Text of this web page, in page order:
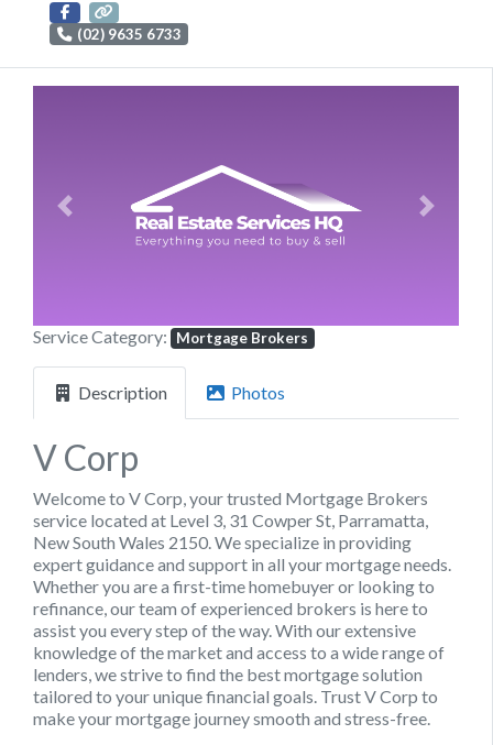
(02) 9635 6733
Previous Next
Service Category: Mortgage Brokers
Description Photos
V Corp
Welcome to V Corp, your trusted Mortgage Brokers
service located at Level 3, 31 Cowper St, Parramatta,
New South Wales 2150. We specialize in providing
expert guidance and support in all your mortgage needs.
Whether you are a first-time homebuyer or looking to
refinance, our team of experienced brokers is here to
assist you every step of the way. With our extensive
knowledge of the market and access to a wide range of
lenders, we strive to find the best mortgage solution
tailored to your unique financial goals. Trust V Corp to
make your mortgage journey smooth and stress-free.